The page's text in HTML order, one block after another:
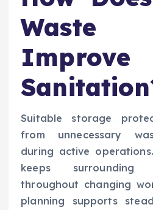
Waste
Improve
Suitable storage
from unnecessary
during active
keeps surrounding
throughout changing
planning supports